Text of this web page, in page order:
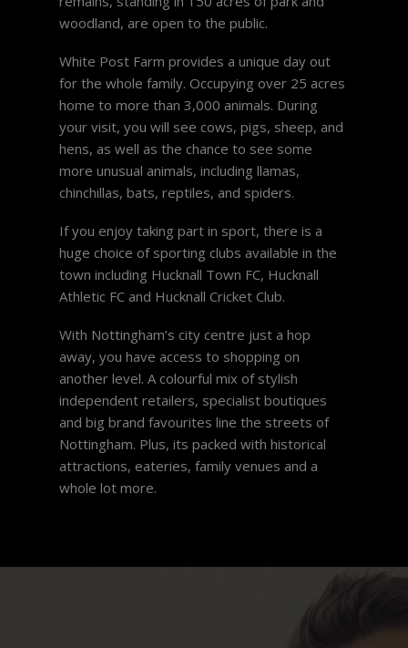
woodland, are open to the public.
White Post Farm provides a unique day out
for the whole family. Occupying over 25 acres
home to more than 3,000 animals. During
your visit, you will see cows, pigs, sheep, and
hens, as well as the chance to see some
more unusual animals, including llamas,
chinchillas, bats, reptiles, and spiders.
If you enjoy taking part in sport, there is a
huge choice of sporting clubs available in the
town including Hucknall Town FC, Hucknall
Athletic FC and Hucknall Cricket Club.
With Nottingham’s city centre just a hop
away, you have access to shopping on
another level. A colourful mix of stylish
independent retailers, specialist boutiques
and big brand favourites line the streets of
Nottingham. Plus, its packed with historical
attractions, eateries, family venues and a
whole lot more.